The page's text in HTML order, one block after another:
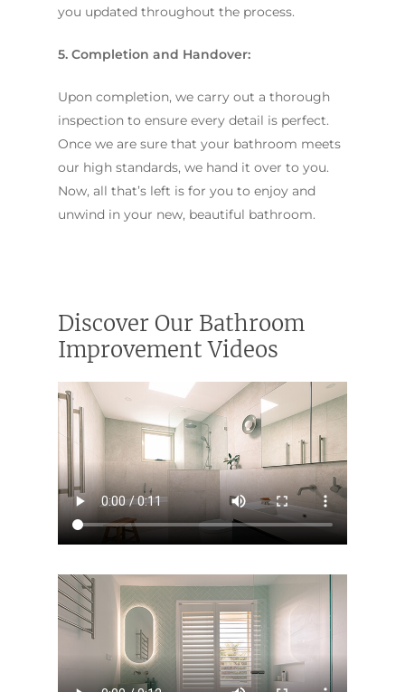
you updated throughout the process.
5. Completion and Handover:
Upon completion, we carry out a thorough
inspection to ensure every detail is perfect.
Once we are sure that your bathroom meets
our high standards, we hand it over to you.
Now, all that’s left is for you to enjoy and
unwind in your new, beautiful bathroom.
Discover Our Bathroom
Improvement Videos
ABOUT US
OUR COMPANY
PROCESS
FAQ
BATHROOM GUIDES
Fresher Bathrooms
Project